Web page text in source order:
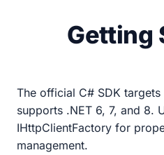
Getting
The official C# SDK targets
supports .NET 6, 7, and 8.
IHttpClientFactory for
management.